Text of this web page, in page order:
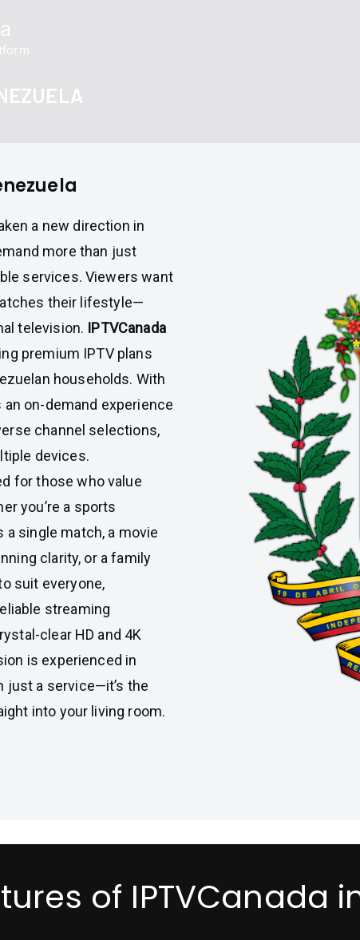
a new direction in
more than just
services. Viewers want
their lifestyle—
television. IPTVCanada
premium IPTV plans
households. With
on-demand experience
channel selections,
devices.
for those who value
you’re a sports
a single match, a movie
clarity, or a family
suit everyone,
streaming
clear HD and 4K
is experienced in
just a service—it’s the
into your living room.
of IPTVCanada